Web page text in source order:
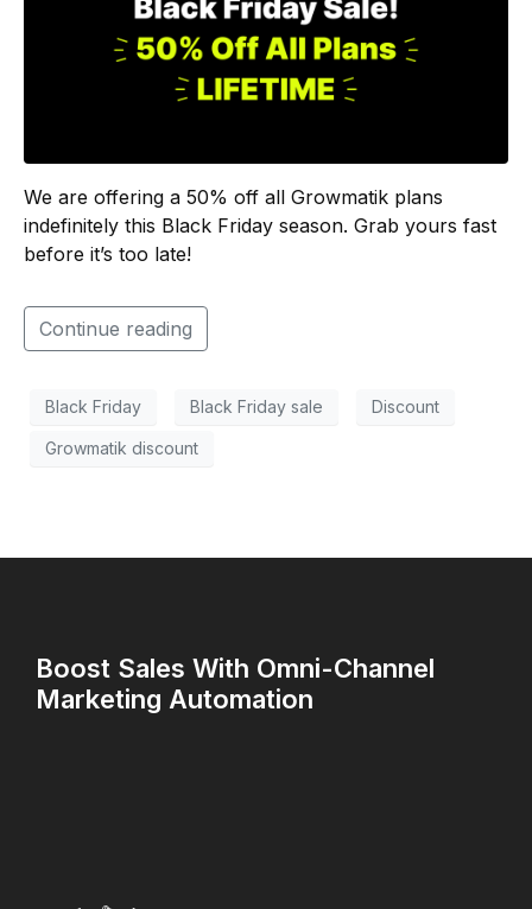
We are offering a 50% off all Growmatik plans
indefinitely this Black Friday season. Grab yours fast
before it’s too late!
Continue reading
Black Friday Black Friday sale Discount
Growmatik discount
Boost Sales With Omni-Channel
Marketing Automation